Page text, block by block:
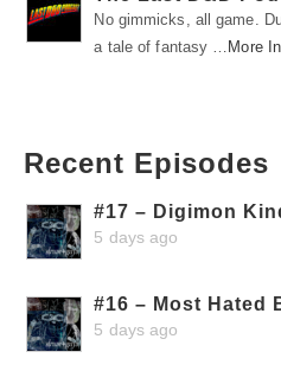
No gimmicks, all game.
a tale of fantasy …
More
Recent Episodes
#17 – Digimon
5 days ago
#16 – Most Hated
5 days ago